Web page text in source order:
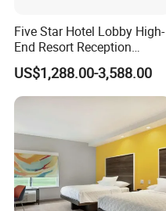
Five Star Hotel Lobby High-
End Resort Reception
Furniture for Hotel and Villa
US$1,288.00-3,588.00